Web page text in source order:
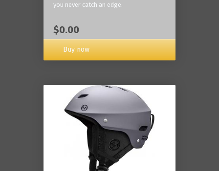
you never catch an edge.
$0.00
Buy now